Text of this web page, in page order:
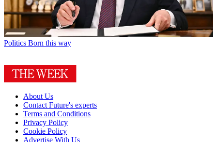
Politics Born this way
About Us
Contact Future's experts
Terms and Conditions
Privacy Policy
Cookie Policy
Advertise With Us